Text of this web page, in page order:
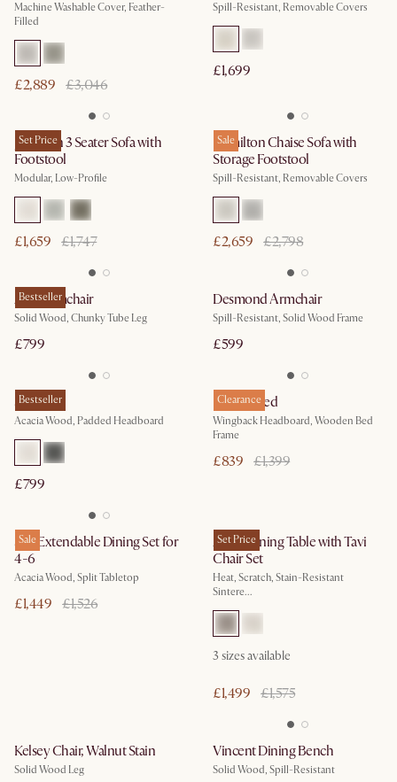
Machine Washable Cover, Feather-
Filled
£2,889 £3,046
Spill-Resistant, Removable Covers
£1,699
Set Price
Jonathan 3 Seater Sofa with
Footstool
Modular, Low-Profile
£1,659 £1,747
Sale
Hamilton Chaise Sofa with
Storage Footstool
Spill-Resistant, Removable Covers
£2,659 £2,798
Bestseller
Arlo Armchair
Solid Wood, Chunky Tube Leg
£799
Desmond Armchair
Spill-Resistant, Solid Wood Frame
£599
Bestseller
Seb Bed
Acacia Wood, Padded Headboard
£799
Clearance
Harper Bed
Wingback Headboard, Wooden Bed
Frame
£839 £1,399
Sale
Seb Extendable Dining Set for
4-6
Acacia Wood, Split Tabletop
£1,449 £1,526
Set Price
Arlen Dining Table with Tavi
Chair Set
Heat, Scratch, Stain-Resistant
Sintere...
3 sizes available
£1,499 £1,575
Kelsey Chair, Walnut Stain
Solid Wood Leg
Vincent Dining Bench
Solid Wood, Spill-Resistant